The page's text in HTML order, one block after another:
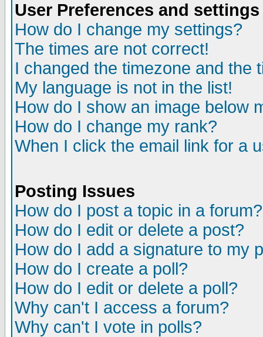
User Preferences and settings
How do I change my settings?
The times are not correct!
I changed the timezone and the
My language is not in the list!
How do I show an image below
How do I change my rank?
When I click the email link for a
Posting Issues
How do I post a topic in a forum?
How do I edit or delete a post?
How do I add a signature to my
How do I create a poll?
How do I edit or delete a poll?
Why can't I access a forum?
Why can't I vote in polls?